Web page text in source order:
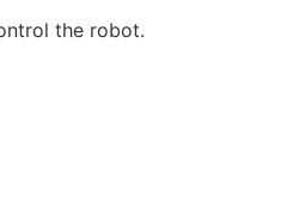
the robot.